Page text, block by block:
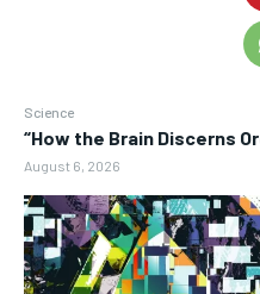
Science
“How the Brain Discerns
August 6, 2026